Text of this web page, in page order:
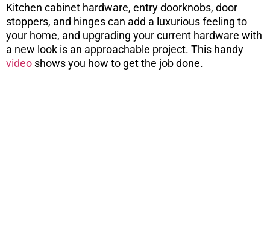
Kitchen cabinet hardware, entry doorknobs, door
stoppers, and hinges can add a luxurious feeling to
your home, and upgrading your current hardware with
a new look is an approachable project. This handy
video shows you how to get the job done.